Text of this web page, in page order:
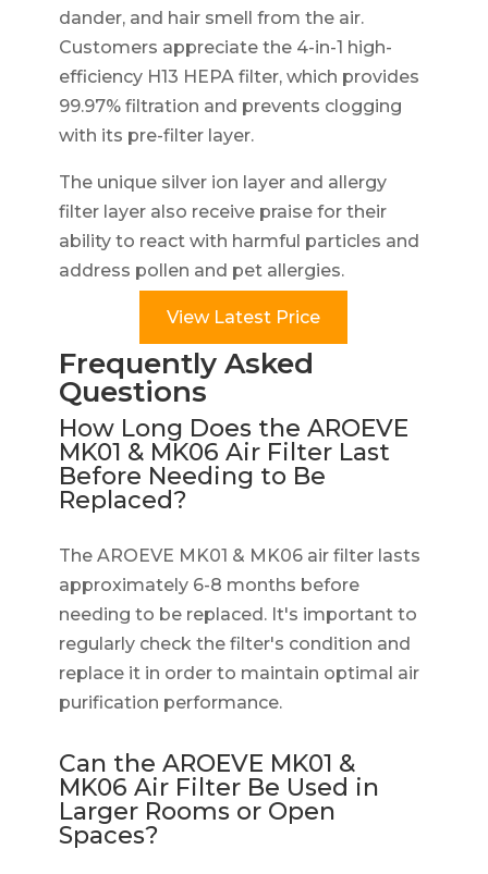
dander, and hair smell from the air.
Customers appreciate the 4-in-1 high-
efficiency H13 HEPA filter, which provides
99.97% filtration and prevents clogging
with its pre-filter layer.
The unique silver ion layer and allergy
filter layer also receive praise for their
ability to react with harmful particles and
address pollen and pet allergies.
View Latest Price
Frequently Asked
Questions
How Long Does the AROEVE
MK01 & MK06 Air Filter Last
Before Needing to Be
Replaced?
The AROEVE MK01 & MK06 air filter lasts
approximately 6-8 months before
needing to be replaced. It's important to
regularly check the filter's condition and
replace it in order to maintain optimal air
purification performance.
Can the AROEVE MK01 &
MK06 Air Filter Be Used in
Larger Rooms or Open
Spaces?